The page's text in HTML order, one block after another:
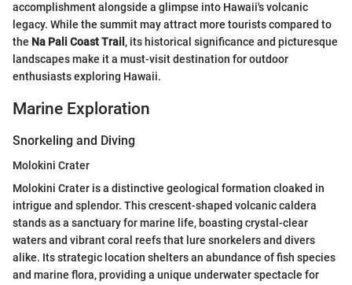
accomplishment alongside a glimpse into Hawaii's volcanic
legacy. While the summit may attract more tourists compared to
the Na Pali Coast Trail , its historical significance and picturesque
landscapes make it a must-visit destination for outdoor
enthusiasts exploring Hawaii.
Marine Exploration
Snorkeling and Diving
Molokini Crater
Molokini Crater is a distinctive geological formation cloaked in
intrigue and splendor. This crescent-shaped volcanic caldera
stands as a sanctuary for marine life, boasting crystal-clear
waters and vibrant coral reefs that lure snorkelers and divers
alike. Its strategic location shelters an abundance of fish species
and marine flora, providing a unique underwater spectacle for